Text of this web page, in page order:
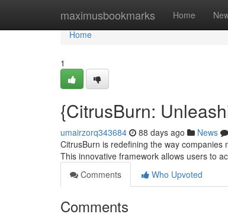
maximusbookmarks Home
Home
Home
1
{CitrusBurn:
umairzorq343684 88 days ago News
CitrusBurn is redefining the way
This innovative framework allows users to
Comments
Who Upvoted
Comments